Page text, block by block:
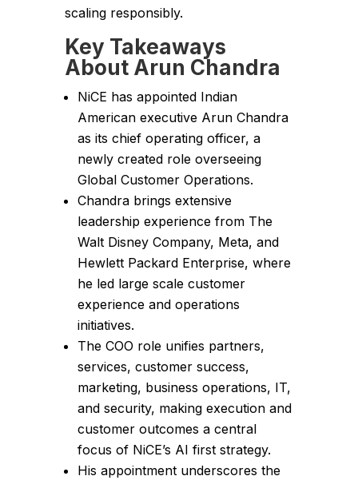
scaling responsibly.
Key Takeaways
About Arun Chandra
NiCE has appointed Indian
American executive Arun Chandra
as its chief operating officer, a
newly created role overseeing
Global Customer Operations.
Chandra brings extensive
leadership experience from The
Walt Disney Company, Meta, and
Hewlett Packard Enterprise, where
he led large scale customer
experience and operations
initiatives.
The COO role unifies partners,
services, customer success,
marketing, business operations, IT,
and security, making execution and
customer outcomes a central
focus of NiCE’s AI first strategy.
His appointment underscores the